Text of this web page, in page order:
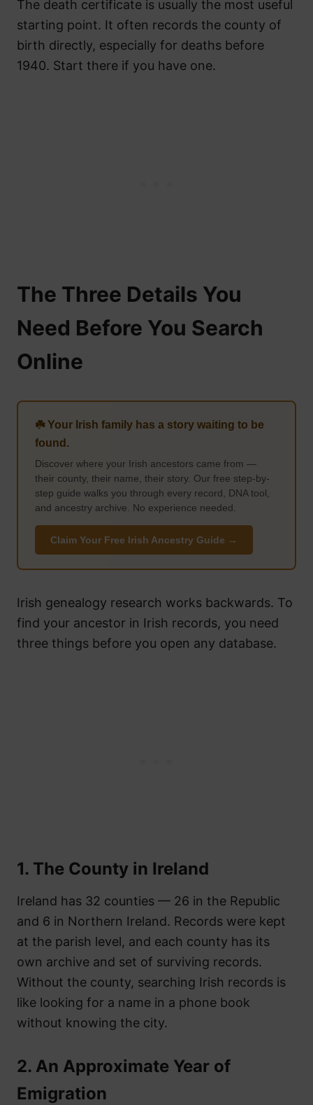
The death certificate is usually the most useful
starting point. It often records the county of
birth directly, especially for deaths before
1940. Start there if you have one.
The Three Details You
Need Before You Search
Online
☘️ Your Irish family has a story waiting to be
found.
Discover where your Irish ancestors came from —
their county, their name, their story. Our free step-by-
step guide walks you through every record, DNA tool,
and ancestry archive. No experience needed.
Claim Your Free Irish Ancestry Guide →
Irish genealogy research works backwards. To
find your ancestor in Irish records, you need
three things before you open any database.
1. The County in Ireland
Ireland has 32 counties — 26 in the Republic
and 6 in Northern Ireland. Records were kept
at the parish level, and each county has its
own archive and set of surviving records.
Without the county, searching Irish records is
like looking for a name in a phone book
without knowing the city.
2. An Approximate Year of
Emigration